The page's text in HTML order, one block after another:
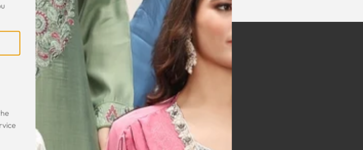
Feedback
a big apology for going
and mistrusting them.
they acted professionally
The garment was exactly as
described. It arrived on time and
was excellent quality